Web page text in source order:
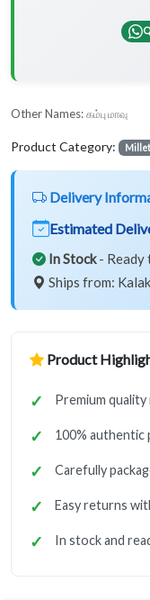
Other Names: கம்பு மாவு
Product Category:
Delivery
Estimated
In Stock- Ready
Ships from:
Product
Premium
100%
Carefully
Easy returns
In stock and